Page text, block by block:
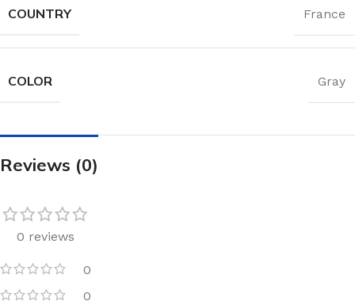
COUNTRY France
COLOR Gray
Reviews (0)
0 reviews
0
0